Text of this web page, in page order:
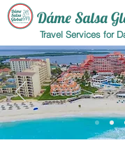
Dáme Salsa
Travel Services for